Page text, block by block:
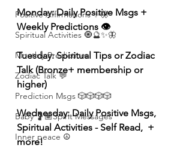
Positive Affirmations ✨🦋
Spiritual Activities 🧿🔮✨🦋
Monthly Predictions
Zodiac Talk 💬
Prediction Msgs 🎲🎲🎲🎲
Baby 🤰🏽Spirit Messages
Inner peace ☮️
Monday: Daily Positive Msgs +
Weekly Predictions 👁️
Tuesday: Spiritual Tips or Zodiac
Talk (Bronze+ membership or
higher)
Wednesday: Daily Positive Msgs,
Spiritual Activities - Self Read,  +
more!